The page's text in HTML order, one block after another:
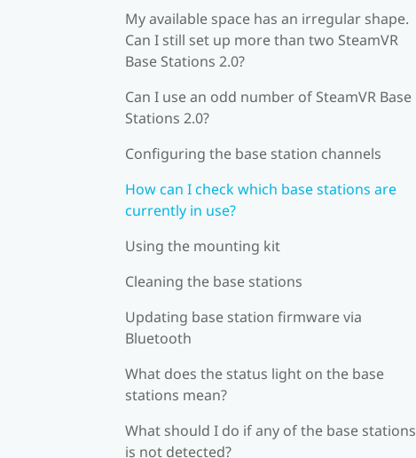
My available space has an irregular shape.
Can I still set up more than two SteamVR
Base Stations 2.0?
Can I use an odd number of SteamVR Base
Stations 2.0?
Configuring the base station channels
How can I check which base stations are
currently in use?
Using the mounting kit
Cleaning the base stations
Updating base station firmware via
Bluetooth
What does the status light on the base
stations mean?
What should I do if any of the base stations
is not detected?